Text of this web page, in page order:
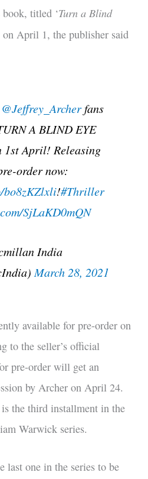
book, titled ‘Turn a Blind
on April 1, the publisher said
@Jeffrey_Archerfans
A BLIND EYE
1st April! Releasing
order now:
bo8zKZlxli!#Thriller
SjLaKD0mQN
India
March 28, 2021
available for pre-order on
to the seller’s official
pre-order will get an
by Archer on April 24.
the third installment in the
Warwick series.
last one in the series to be